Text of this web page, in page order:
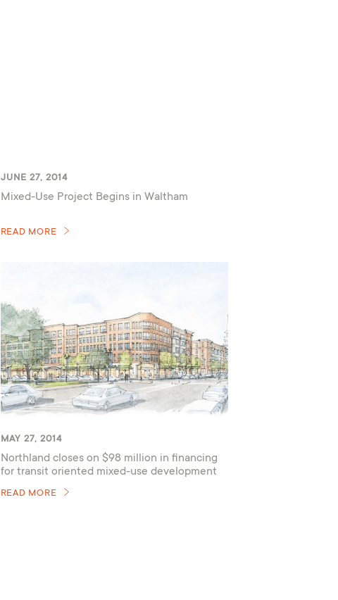
JUNE 27, 2014
Mixed-Use Project Begins in Waltham
READ MORE
MAY 27, 2014
Northland closes on $98 million in financing
for transit oriented mixed-use development
READ MORE